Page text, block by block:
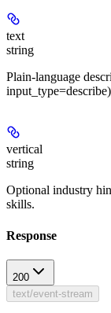
text
string
Plain-language
vertical
string
Optional industry
skills.
Response
200
text/event-stream